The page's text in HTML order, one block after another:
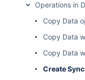
Operations in
Copy Data
Copy Data
Copy Data
Create